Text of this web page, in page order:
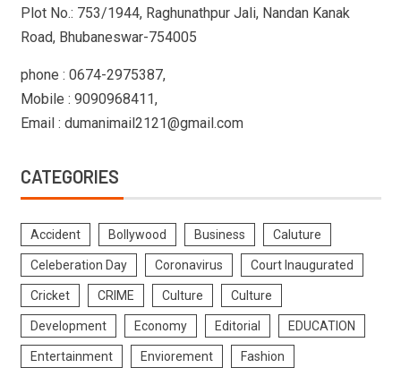
Plot No.: 753/1944, Raghunathpur Jali, Nandan Kanak
Road, Bhubaneswar-754005
phone : 0674-2975387,
Mobile : 9090968411,
Email : dumanimail2121@gmail.com
CATEGORIES
Accident Bollywood Business Caluture
Celeberation Day Coronavirus Court Inaugurated
Cricket CRIME Culture Culture
Development Economy Editorial EDUCATION
Entertainment Enviorement Fashion